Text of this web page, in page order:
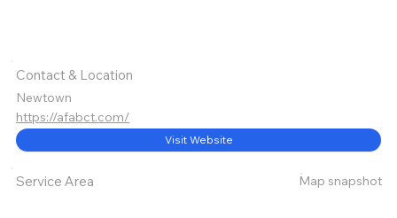
Contact & Location
Newtown
https://afabct.com/
Visit Website
Service Area Map snapshot